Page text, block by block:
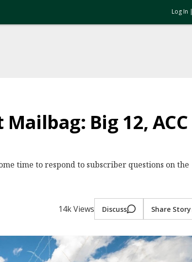
Log In |
Big 12, ACC
time to respond to subscriber questions on the
14k Views Discuss Share Story